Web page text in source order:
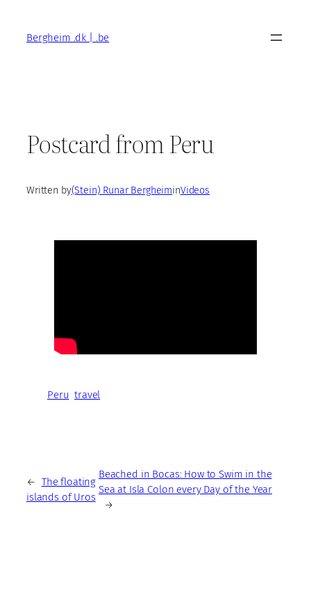
contentBergheim .dk | .be
Postcard from Peru
Written by(Stein) Runar BergheiminVideos
Peru travel
← The floating
islands of Uros
Beached in Bocas: How to Swim in the
Sea at Isla Colon every Day of the Year
→